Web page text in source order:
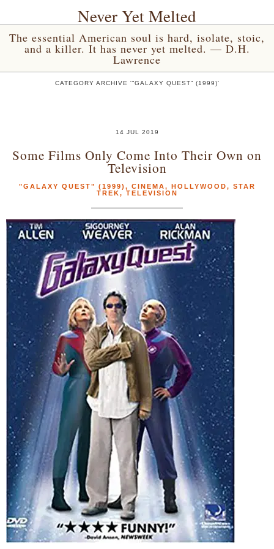
Never Yet Melted
The essential American soul is hard, isolate, stoic,
and a killer. It has never yet melted. — D.H.
Lawrence
CATEGORY ARCHIVE '“GALAXY QUEST” (1999)'
14 JUL 2019
Some Films Only Come Into Their Own on
Television
"GALAXY QUEST" (1999) , CINEMA, HOLLYWOOD, STAR
TREK, TELEVISION